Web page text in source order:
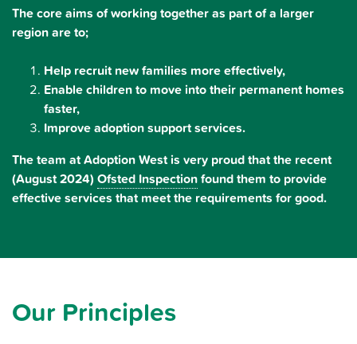
The core aims of working together as part of a larger
region are to;
Help recruit new families more effectively,
Enable children to move into their permanent homes
faster,
Improve adoption support services.
The team at Adoption West is very proud that the recent
(August 2024) Ofsted Inspectionfound them to provide
effective services that meet the requirements for good.
Our Principles